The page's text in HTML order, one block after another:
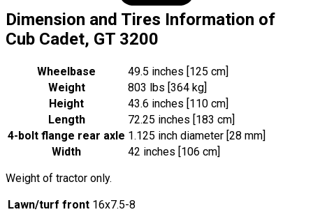
Dimension and Tires Information of
Cub Cadet, GT 3200
Wheelbase
49.5 inches [125 cm]
Weight
803 lbs [364 kg]
Height
43.6 inches [110 cm]
Length
72.25 inches [183 cm]
4-bolt flange rear axle 1.125 inch diameter [28 mm]
Width
42 inches [106 cm]
Weight of tractor only.
Lawn/turf front 16x7.5-8